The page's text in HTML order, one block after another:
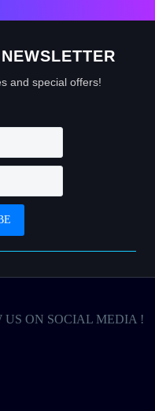
and special offers!
US ON SOCIAL MEDIA !